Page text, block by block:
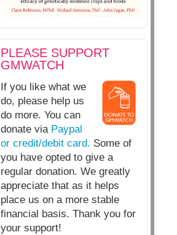
PLEASE SUPPORT
GMWATCH
If you like what we
do, please help us
do more. You can
donate via Paypal
or credit/debit card. Some of
you have opted to give a
regular donation. We greatly
appreciate that as it helps
place us on a more stable
financial basis. Thank you for
your support!